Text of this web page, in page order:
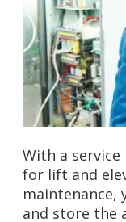
With a
for lift and
maintenance,
and store the